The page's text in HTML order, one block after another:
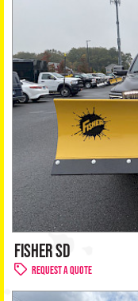
FISHER SD
Request a Quote